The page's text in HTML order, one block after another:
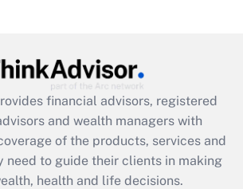
Act employee
credit that was available
2021?
Get Answer
financial advisors, registered
and wealth managers with
of the products, services and
need to guide their clients in making
health and life decisions.